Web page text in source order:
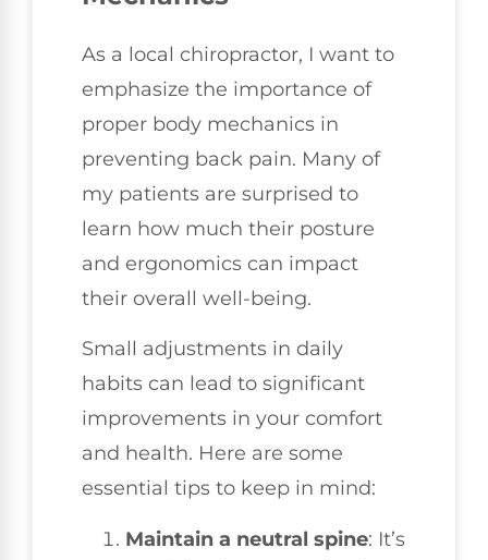
As a local chiropractor, I want to
emphasize the importance of
proper body mechanics in
preventing back pain. Many of
my patients are surprised to
learn how much their posture
and ergonomics can impact
their overall well-being.
Small adjustments in daily
habits can lead to significant
improvements in your comfort
and health. Here are some
essential tips to keep in mind:
Maintain a neutral spine: It’s